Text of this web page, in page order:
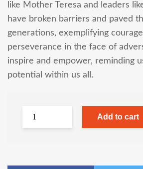
like Mother Teresa and leaders
have broken barriers and paved
generations, exemplifying
perseverance in the face of
inspire and empower, reminding
potential within us all.
Add to cart